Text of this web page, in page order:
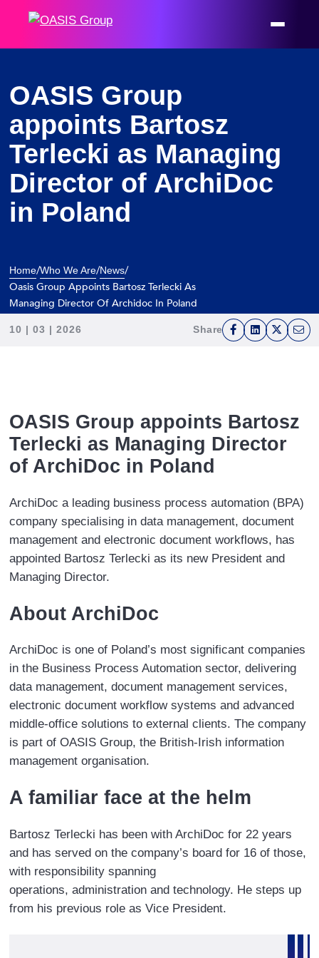
Welcome
All
Accessibility
screen
reader.
start
the
Accessibility
screen
reader,
press
shortcut
activates
the
screen
help
you
navigate
and
with
content.
OASIS Group
appoints Bartosz
Terlecki as Managing
Director of ArchiDoc
in Poland
Home/Who We Are/News/
Oasis Group Appoints Bartosz Terlecki As
Managing Director Of Archidoc In Poland
10 | 03 | 2026 Share
F
b
o
o
L
d
I
T
e
r
E
OASIS Group appoints Bartosz
Terlecki as Managing Director
of ArchiDoc in Poland
ArchiDoc a leading business process automation (BPA)
company specialising in data management, document
management and electronic document workflows, has
appointed Bartosz Terlecki as its new President and
Managing Director.
About ArchiDoc
ArchiDoc is one of Poland’s most significant companies
in the Business Process Automation sector, delivering
data management, document management services,
electronic document workflow systems and advanced
middle-office solutions to external clients. The company
is part of OASIS Group, the British-Irish information
management organisation.
A familiar face at the helm
Bartosz Terlecki has been with ArchiDoc for 22 years
and has served on the company’s board for 16 of those,
with responsibility spanning
operations, administration and technology. He steps up
from his previous role as Vice President.